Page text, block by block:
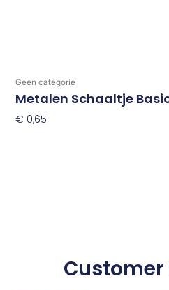
Geen categorie
Metalen Schaaltje
€ 0,65
Customer